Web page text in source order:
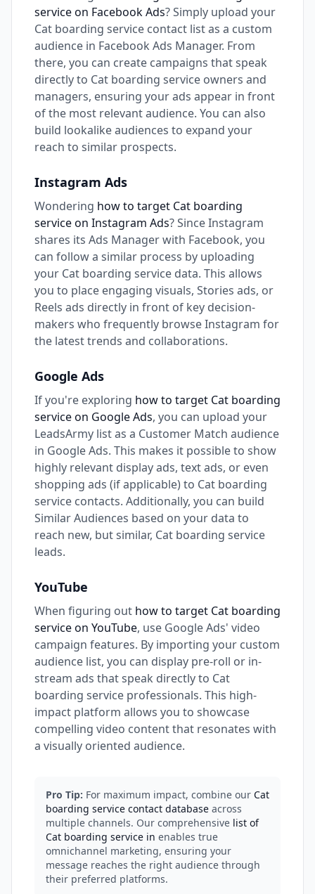
service on Facebook Ads? Simply upload your
Cat boarding service contact list as a custom
audience in Facebook Ads Manager. From
there, you can create campaigns that speak
directly to Cat boarding service owners and
managers, ensuring your ads appear in front
of the most relevant audience. You can also
build lookalike audiences to expand your
reach to similar prospects.
Instagram Ads
Wondering how to target Cat boarding
service on Instagram Ads? Since Instagram
shares its Ads Manager with Facebook, you
can follow a similar process by uploading
your Cat boarding service data. This allows
you to place engaging visuals, Stories ads, or
Reels ads directly in front of key decision-
makers who frequently browse Instagram for
the latest trends and collaborations.
Google Ads
If you're exploring how to target Cat boarding
service on Google Ads, you can upload your
LeadsArmy list as a Customer Match audience
in Google Ads. This makes it possible to show
highly relevant display ads, text ads, or even
shopping ads (if applicable) to Cat boarding
service contacts. Additionally, you can build
Similar Audiences based on your data to
reach new, but similar, Cat boarding service
leads.
YouTube
When figuring out how to target Cat boarding
service on YouTube, use Google Ads' video
campaign features. By importing your custom
audience list, you can display pre-roll or in-
stream ads that speak directly to Cat
boarding service professionals. This high-
impact platform allows you to showcase
compelling video content that resonates with
a visually oriented audience.
Pro Tip: For maximum impact, combine our Cat
boarding service contact database across
multiple channels. Our comprehensive list of
Cat boarding service in enables true
omnichannel marketing, ensuring your
message reaches the right audience through
their preferred platforms.